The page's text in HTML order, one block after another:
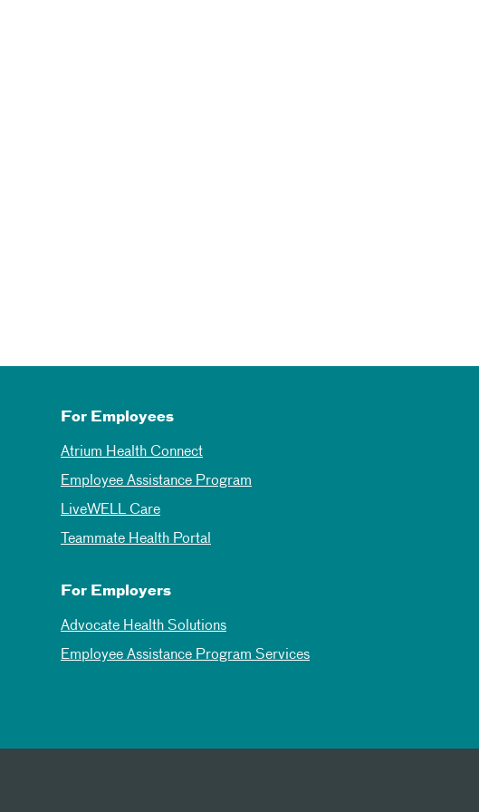
For Employees
Atrium Health Connect
Employee Assistance Program
LiveWELL Care
Teammate Health Portal
For Employers
Advocate Health Solutions
Employee Assistance Program Services